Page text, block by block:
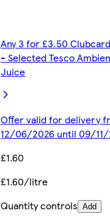
Any 3 for £3.50
- Selected Tesco
Juice
Offer valid for delivery
12/06/2026 until 09/
£1.60
£1.60/litre
Quantity controls Add